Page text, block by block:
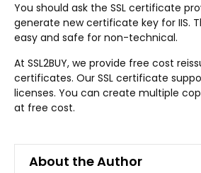
You should ask the SSL certificate
generate new certificate key for IIS.
easy and safe for non-technical.
At SSL2BUY, we provide free cost
certificates. Our SSL certificate
licenses. You can create multiple
at free cost.
About the Author